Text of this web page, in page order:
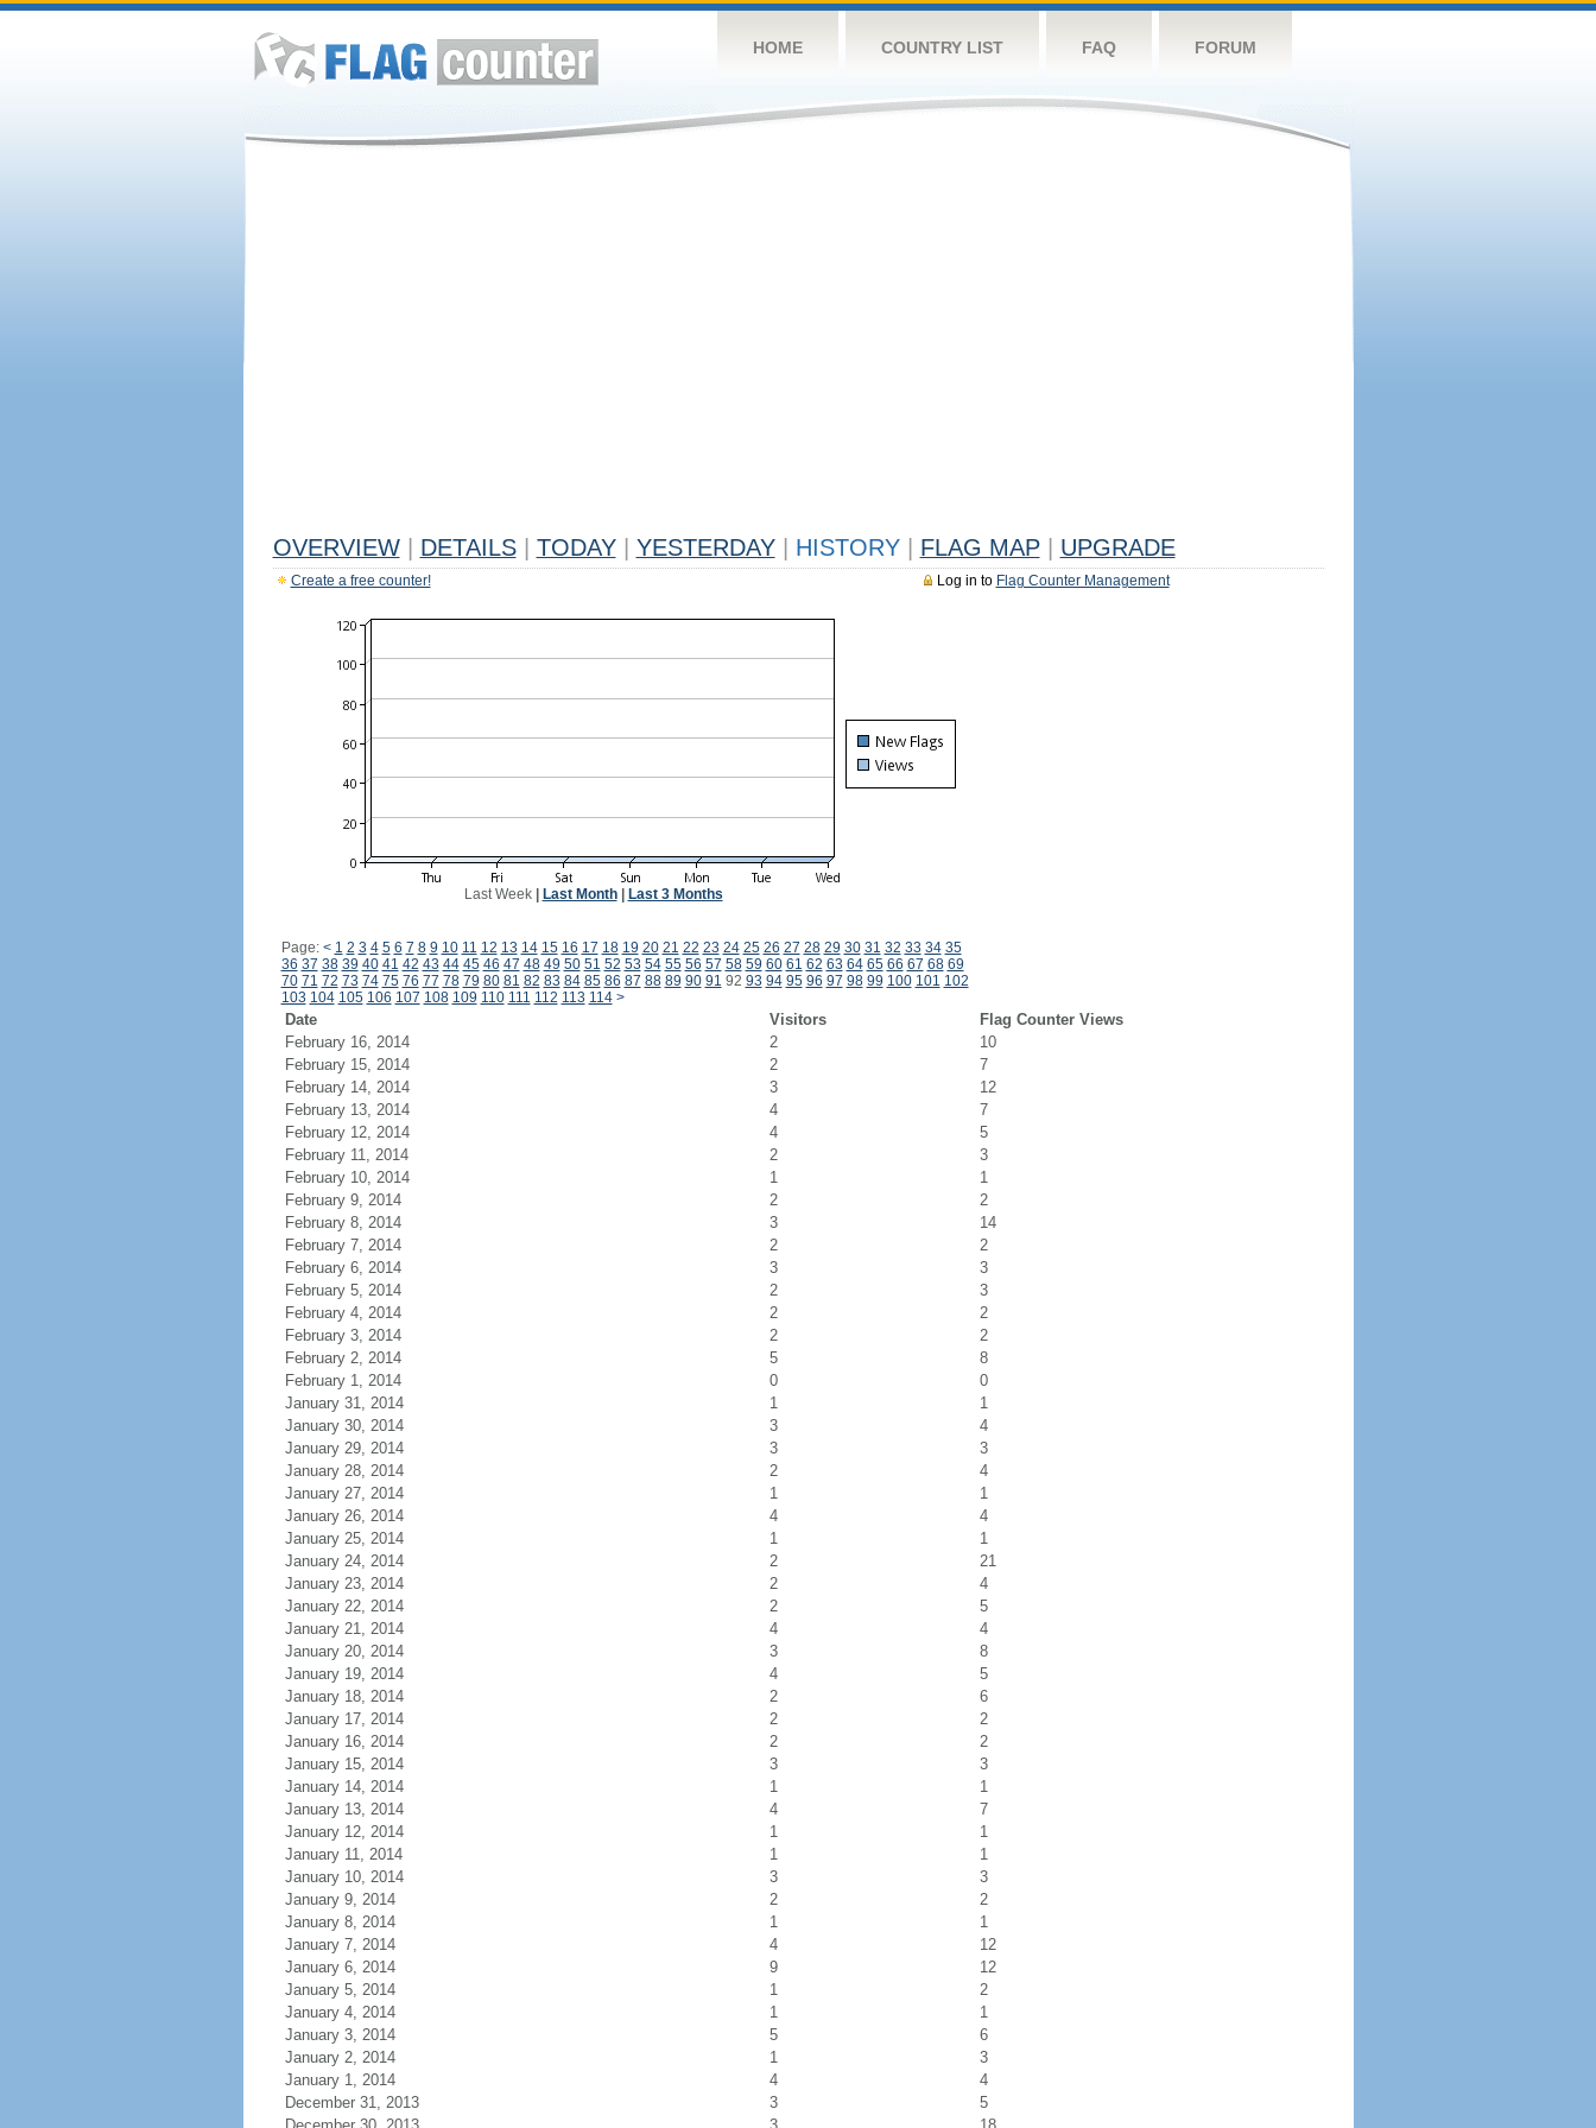
HOME COUNTRY LIST FAQ FORUM
OVERVIEW DETAILS TODAY YESTERDAY HISTORY FLAG MAP UPGRADE
Log in to Flag Counter Management
Create a free counter!
Last Week| Last Month| Last 3 Months
Page: < 1 2 3 4 5 6 7 8 9 10 11 12 13 14 15 16 17 18 19 20 21 22 23 24 25 26 27 28 29 30 31 32 33 34 35
36 37 38 39 40 41 42 43 44 45 46 47 48 49 50 51 52 53 54 55 56 57 58 59 60 61 62 63 64 65 66 67 68 69
70 71 72 73 74 75 76 77 78 79 80 81 82 83 84 85 86 87 88 89 90 91 92 93 94 95 96 97 98 99 100 101 102
103 104 105 106 107 108 109 110 111 112 113 114 >
Date Visitors
Flag Counter Views
February 16, 2014
2
10
February 15, 2014
2
7
February 14, 2014
3
12
February 13, 2014
4
7
February 12, 2014
4
5
February 11, 2014
2
3
February 10, 2014
1
1
February 9, 2014
2
2
February 8, 2014
3
14
February 7, 2014
2
2
February 6, 2014
3
3
February 5, 2014
2
3
February 4, 2014
2
2
February 3, 2014
2
2
February 2, 2014
5
8
February 1, 2014
0
0
January 31, 2014
1
1
January 30, 2014
3
4
January 29, 2014
3
3
January 28, 2014
2
4
January 27, 2014
1
1
January 26, 2014
4
4
January 25, 2014
1
1
January 24, 2014
2
21
January 23, 2014
2
4
January 22, 2014
2
5
January 21, 2014
4
4
January 20, 2014
3
8
January 19, 2014
4
5
January 18, 2014
2
6
January 17, 2014
2
2
January 16, 2014
2
2
January 15, 2014
3
3
January 14, 2014
1
1
January 13, 2014
4
7
January 12, 2014
1
1
January 11, 2014
1
1
January 10, 2014
3
3
January 9, 2014
2
2
January 8, 2014
1
1
January 7, 2014
4
12
January 6, 2014
9
12
January 5, 2014
1
2
January 4, 2014
1
1
January 3, 2014
5
6
January 2, 2014
1
3
January 1, 2014
4
4
December 31, 2013
3
5